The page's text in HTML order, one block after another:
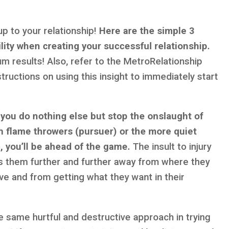
to your relationship! Here are the simple 3
when creating your successful relationship.
results! Also, refer to the MetroRelationship
on using this insight to immediately start
do nothing else but stop the onslaught of
flame throwers (pursuer) or the more quiet
be ahead of the game. The insult to injury
further and further away from where they
and from getting what they want in their
same hurtful and destructive approach in trying